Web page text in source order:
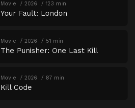
Movie 2026 123 min
Your Fault: London
Movie 2026 51 min
The Punisher: One Last Kill
Movie 2026 87 min
Kill Code